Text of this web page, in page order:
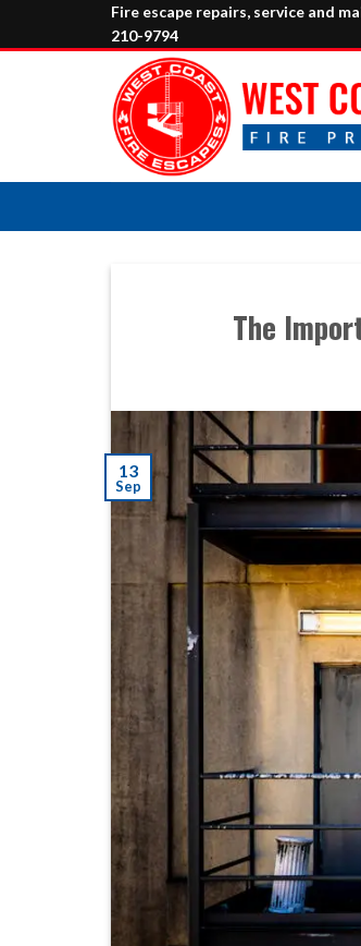
Fire escape repairs, service and
210-9794
The
13
Sep